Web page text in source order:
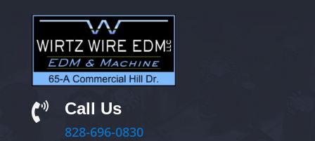
 Call Us
828-696-0830